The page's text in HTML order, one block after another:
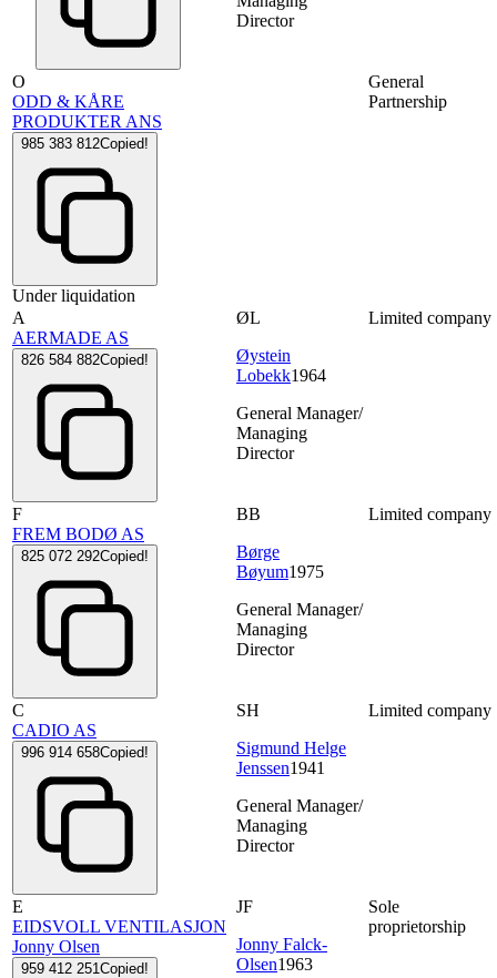
Director
O
ODD & KÅRE
PRODUKTER ANS
985 383 812Copied!
Under liquidation
General
Partnership
A
AERMADE AS
826 584 882Copied!
ØL
Øystein
Lobekk1964
General Manager/
Managing
Director
Limited company
F
FREM BODØ AS
825 072 292Copied!
BB
Børge
Bøyum1975
General Manager/
Managing
Director
Limited company
C
CADIO AS
996 914 658Copied!
SH
Sigmund Helge
Jenssen1941
General Manager/
Managing
Director
Limited company
E
EIDSVOLL VENTILASJON
Jonny Olsen
959 412 251Copied!
JF
Jonny Falck-
Olsen1963
Sole
proprietorship